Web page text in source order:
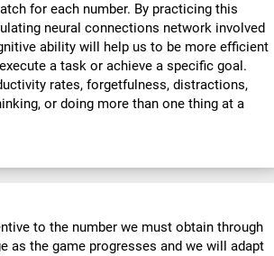
for each number. By practicing this
neural connections network involved
ability will help us to be more efficient
a task or achieve a specific goal.
rates, forgetfulness, distractions,
or doing more than one thing at a
to the number we must obtain through
as the game progresses and we will adapt